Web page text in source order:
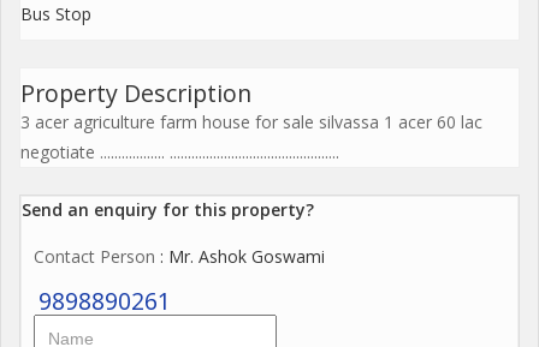
Bus Stop
Property Description
3 acer agriculture farm house for sale silvassa 1 acer 60 lac
negotiate .................. ...............................................
Send an enquiry for this property?
Contact Person : Mr. Ashok Goswami
9898890261